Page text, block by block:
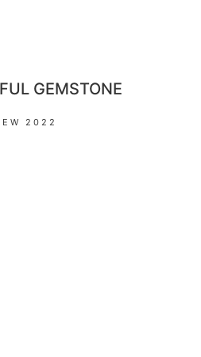
GEMSTONE
2022